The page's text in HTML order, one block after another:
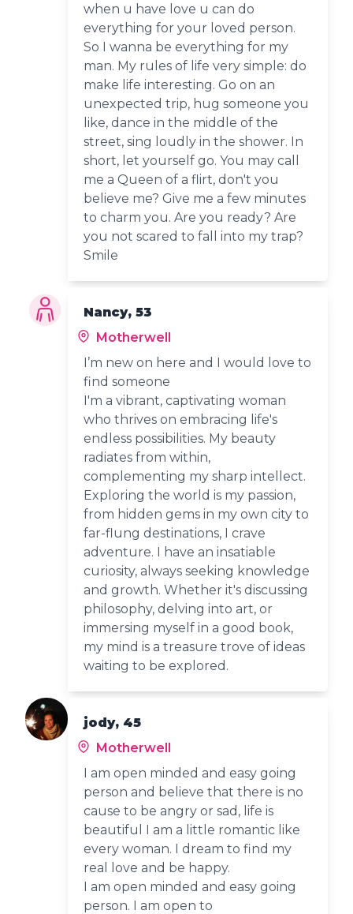
when u have love u can do
everything for your loved person.
So I wanna be everything for my
man. My rules of life very simple: do
make life interesting. Go on an
unexpected trip, hug someone you
like, dance in the middle of the
street, sing loudly in the shower. In
short, let yourself go. You may call
me a Queen of a flirt, don't you
believe me? Give me a few minutes
to charm you. Are you ready? Are
you not scared to fall into my trap?
Smile
Nancy, 53
Motherwell
I’m new on here and I would love to
find someone
I'm a vibrant, captivating woman
who thrives on embracing life's
endless possibilities. My beauty
radiates from within,
complementing my sharp intellect.
Exploring the world is my passion,
from hidden gems in my own city to
far-flung destinations, I crave
adventure. I have an insatiable
curiosity, always seeking knowledge
and growth. Whether it's discussing
philosophy, delving into art, or
immersing myself in a good book,
my mind is a treasure trove of ideas
waiting to be explored.
jody, 45
Motherwell
I am open minded and easy going
person and believe that there is no
cause to be angry or sad, life is
beautiful I am a little romantic like
every woman. I dream to find my
real love and be happy.
I am open minded and easy going
person. I am open to